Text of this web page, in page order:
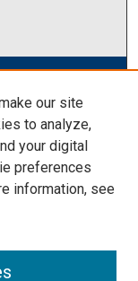
our site
to analyze,
your digital
preferences
information, see